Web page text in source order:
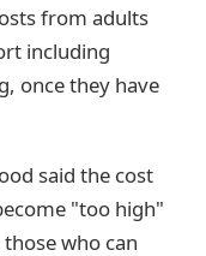
from adults
including
once they have
said the cost
"too high"
who can